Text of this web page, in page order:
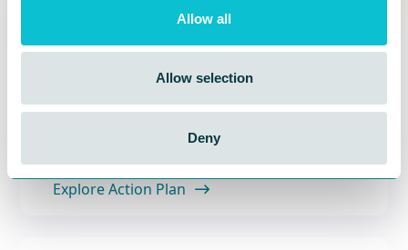
Allow all
Allow selection
Deny

Measure your CX progress with trackable action
Explore Action Plan 